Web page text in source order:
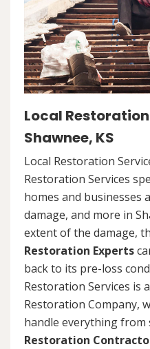
Local
Shawnee, KS
Local Restoration
Restoration Services
homes and businesses
damage, and more in
extent of the damage,
Restoration Experts
back to its pre-loss
Restoration Services is
Restoration Company,
handle everything from
Restoration